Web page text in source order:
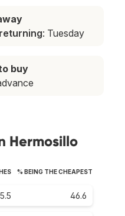
returning: Tuesday
buy
Hermosillo
% BEING THE CHEAPEST
46.6